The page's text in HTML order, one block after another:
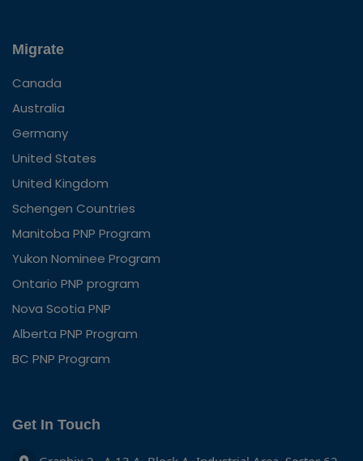
Migrate
Canada
Australia
Germany
United States
United Kingdom
Schengen Countries
Manitoba PNP Program
Yukon Nominee Program
Ontario PNP program
Nova Scotia PNP
Alberta PNP Program
BC PNP Program
Get In Touch